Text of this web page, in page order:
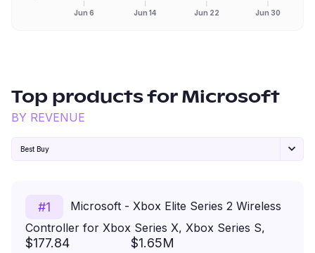
Jun 6 Jun 14 Jun 22 Jun 30
Top products for Microsoft
BY REVENUE
Best Buy
#1
Microsoft - Xbox Elite Series 2 Wireless
Controller for Xbox Series X, Xbox Series S,
Xbox One, PCs, and Cloud-Enabled Devices -
$177.84 $1.65M